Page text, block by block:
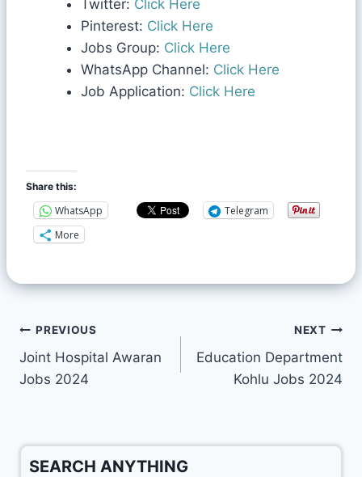
Twitter: Click Here
Pinterest: Click Here
Jobs Group: Click Here
WhatsApp Channel: Click Here
Job Application: Click Here
Share this:
WhatsApp
Telegram
More
PREVIOUS
Joint Hospital Awaran
Jobs 2024
NEXT
Education Department
Kohlu Jobs 2024
SEARCH ANYTHING